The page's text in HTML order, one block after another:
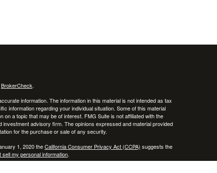
BrokerCheck.
information. The information in this material is not intended as tax
information regarding your individual situation. Some of this material
a topic that may be of interest. FMG Suite is not affiliated with the
advisory firm. The opinions expressed and material provided
for the purchase or sale of any security.
1, 2020 theCalifornia Consumer Privacy Act (CCPA) suggests the
sell my personal information.